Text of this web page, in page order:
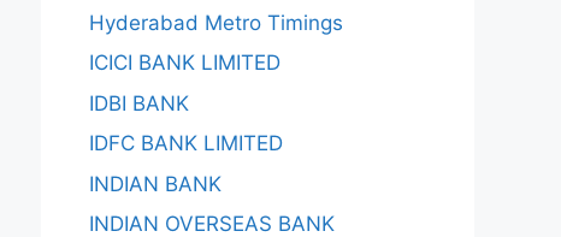
Hyderabad Metro Timings
ICICI BANK LIMITED
IDBI BANK
IDFC BANK LIMITED
INDIAN BANK
INDIAN OVERSEAS BANK